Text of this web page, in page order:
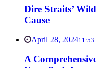
Dire Straits’
Cause
April 28, 202411:53
A